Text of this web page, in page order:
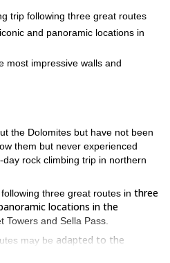
trip following three great routes
and panoramic locations in
most impressive walls and
the Dolomites but have not been
them but never experienced
rock climbing trip in northern
three great routes in three
locations in the
Towers and Sella Pass.
may be adapted to the